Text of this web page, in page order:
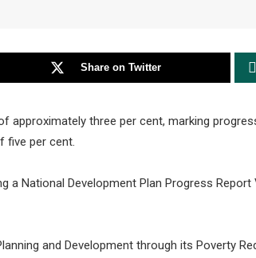
Share on Twitter
approximately three per cent, marking
five per cent.
a National Development Plan Progress Report
and Development through its Poverty